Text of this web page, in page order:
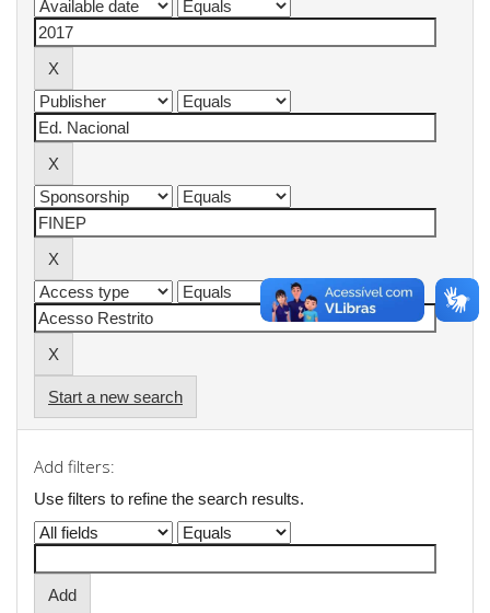
Start a new search
Add filters:
Use filters to refine the search results.